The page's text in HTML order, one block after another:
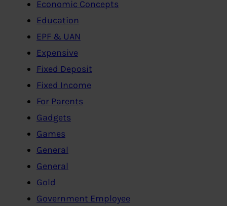
Economic Concepts
Education
EPF & UAN
Expensive
Fixed Deposit
Fixed Income
For Parents
Gadgets
Games
General
General
Gold
Government Employee